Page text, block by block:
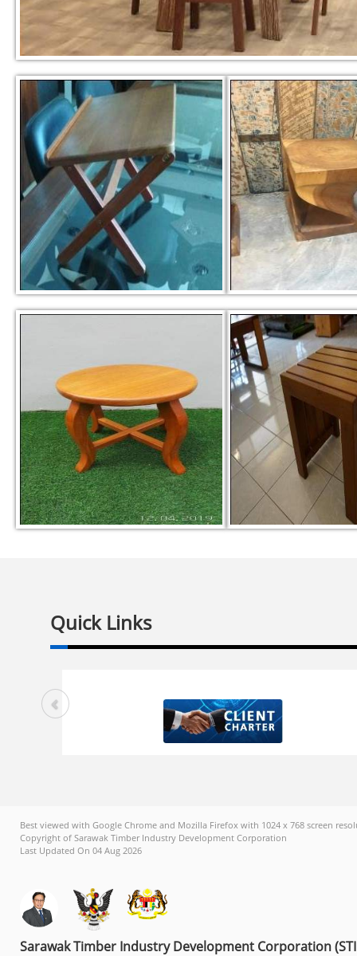
Quick Links
Best viewed with Google Chrome and Mozilla Firefox with 1024 x 768 screen
Copyright of Sarawak Timber Industry Development Corporation
Last Updated On 04 Aug 2026
Sarawak Timber Industry Development Corporation